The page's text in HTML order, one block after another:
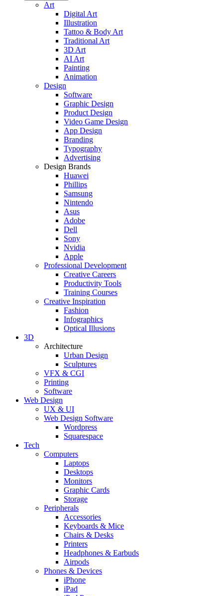
Art
Digital Art
Illustration
Tattoo & Body Art
Traditional Art
3D Art
AI Art
Painting
Animation
Design
Software
Graphic Design
Product Design
Video Game Design
App Design
Branding
Typography
Advertising
Design Brands
Huawei
Phillips
Samsung
Nintendo
Asus
Adobe
Dell
Sony
Nvidia
Apple
Professional Development
Creative Careers
Productivity Tools
Training Courses
Creative Inspiration
Fashion
Infographics
Optical Illusions
3D
Architecture
Urban Design
Sculptures
VFX & CGI
Printing
Software
Web Design
UX & UI
Web Design Software
Wordpress
Squarespace
Tech
Computers
Laptops
Desktops
Monitors
Graphic Cards
Storage
Peripherals
Accessories
Keyboards & Mice
Chairs & Desks
Printers
Headphones & Earbuds
Airpods
Phones & Devices
iPhone
iPad